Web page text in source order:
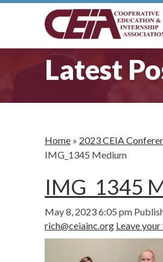
Latest
Home » 2023 CEIA
IMG_1345 Medium
IMG_1345
May 8, 2023 6:05 pm
rich@ceiainc.org Leave